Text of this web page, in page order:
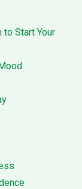
Start Your